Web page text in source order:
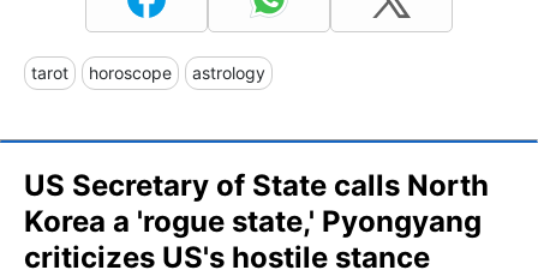
tarot horoscope astrology
US Secretary of State calls North
Korea a 'rogue state,' Pyongyang
criticizes US's hostile stance